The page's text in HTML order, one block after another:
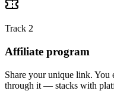
Track 2
Affiliate program
Share your unique link. You
through it — stacks with